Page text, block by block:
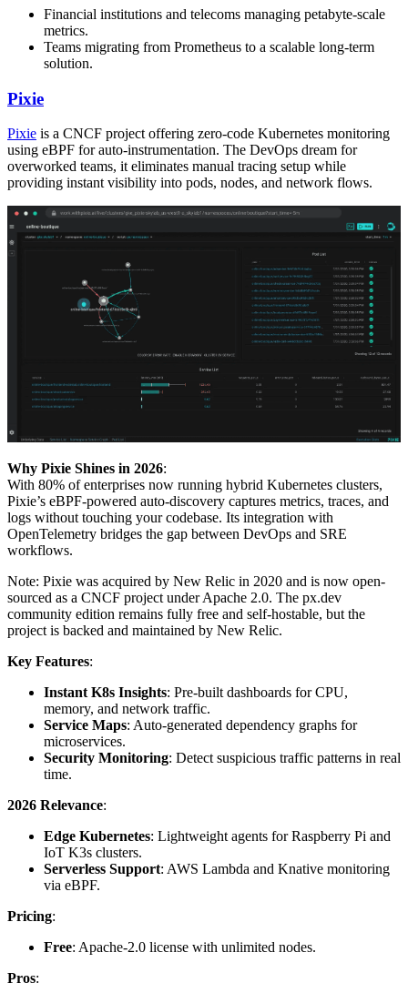
Financial institutions and telecoms managing petabyte-scale
metrics.
Teams migrating from Prometheus to a scalable long-term
solution.
Pixie
Pixie is a CNCF project offering zero-code Kubernetes monitoring
using eBPF for auto-instrumentation. The DevOps dream for
overworked teams, it eliminates manual tracing setup while
providing instant visibility into pods, nodes, and network flows.
Why Pixie Shines in 2026:
With 80% of enterprises now running hybrid Kubernetes clusters,
Pixie’s eBPF-powered auto-discovery captures metrics, traces, and
logs without touching your codebase. Its integration with
OpenTelemetry bridges the gap between DevOps and SRE
workflows.
Note: Pixie was acquired by New Relic in 2020 and is now open-
sourced as a CNCF project under Apache 2.0. The px.dev
community edition remains fully free and self-hostable, but the
project is backed and maintained by New Relic.
Key Features:
Instant K8s Insights: Pre-built dashboards for CPU,
memory, and network traffic.
Service Maps: Auto-generated dependency graphs for
microservices.
Security Monitoring: Detect suspicious traffic patterns in real
time.
2026 Relevance:
Edge Kubernetes: Lightweight agents for Raspberry Pi and
IoT K3s clusters.
Serverless Support: AWS Lambda and Knative monitoring
via eBPF.
Pricing:
Free: Apache-2.0 license with unlimited nodes.
Pros: